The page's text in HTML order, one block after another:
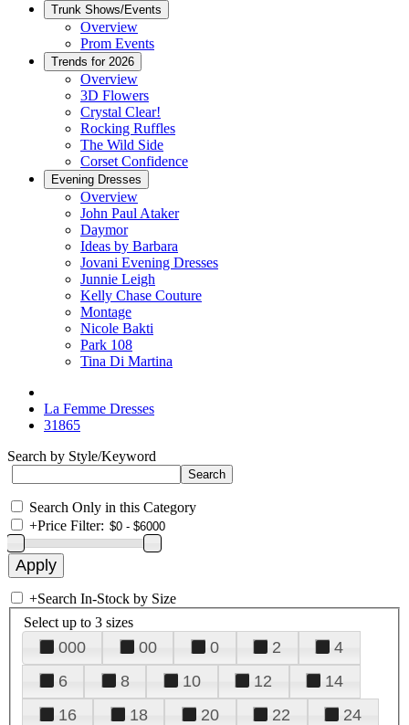
Trunk Shows/Events
Overview
Prom Events
Trends for 2026
Overview
3D Flowers
Crystal Clear!
Rocking Ruffles
The Wild Side
Corset Confidence
Evening Dresses
Overview
John Paul Ataker
Daymor
Ideas by Barbara
Jovani Evening Dresses
Junnie Leigh
Kelly Chase Couture
Montage
Nicole Bakti
Park 108
Tina Di Martina
La Femme Dresses
31865
Search by Style/Keyword
Search Only in this Category
+Price Filter:
+Search In-Stock by Size
Select up to 3 sizes
000 00 0 2
4
6
8 10 12
14
16
18 20 22
24